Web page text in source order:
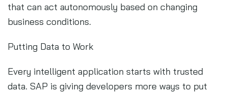
that can act autonomously based on changing
business conditions.
Putting Data to Work
Every intelligent application starts with trusted
data. SAP is giving developers more ways to put